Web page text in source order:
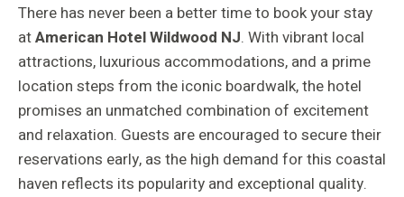
There has never been a better time to book your stay
atAmerican Hotel Wildwood NJ. With vibrant local
attractions, luxurious accommodations, and a prime
location steps from the iconic boardwalk, the hotel
promises an unmatched combination of excitement
and relaxation. Guests are encouraged to secure their
reservations early, as the high demand for this coastal
haven reflects its popularity and exceptional quality.